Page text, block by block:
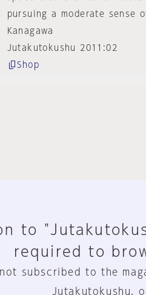
pursuing a moderate sense
Kanagawa
Jutakutokushu 2011:02
Shop
to
required to
subscribed to the
Jutakutokushu,